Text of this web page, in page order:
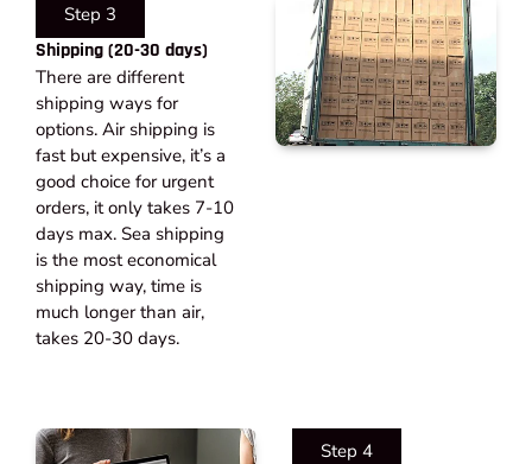
Step 3
Shipping (20-30 days)​
There are different
shipping ways for
options. Air shipping is
fast but expensive, it’s a
good choice for urgent
orders, it only takes 7-10
days max. Sea shipping
is the most economical
shipping way, time is
much longer than air,
takes 20-30 days.​
Step 4